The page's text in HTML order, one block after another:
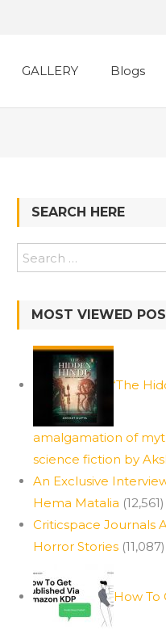
GALLERY Blogs
SEARCH HERE
MOST VIEWED
‘The
amalgamation of
science fiction by
An Exclusive
Hema Matalia (12,561)
Criticspace Journals
Horror Stories (11,087)
How To